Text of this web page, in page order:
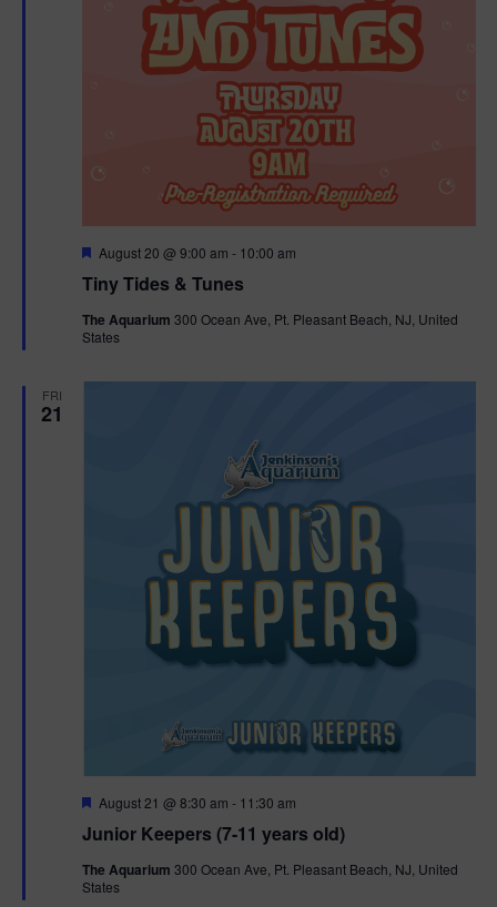
Tiny Tides & Tunes
F
a
u
r
August 20 @ 9:00 am - 10:00 am
The Aquarium 300 Ocean Ave, Pt. Pleasant Beach, NJ, United
States
FRI
21
Junior Keepers (7-11 years old)
F
a
u
r
August 21 @ 8:30 am - 11:30 am
The Aquarium 300 Ocean Ave, Pt. Pleasant Beach, NJ, United
States